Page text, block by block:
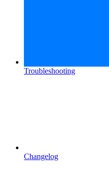
Troubleshooting
Changelog